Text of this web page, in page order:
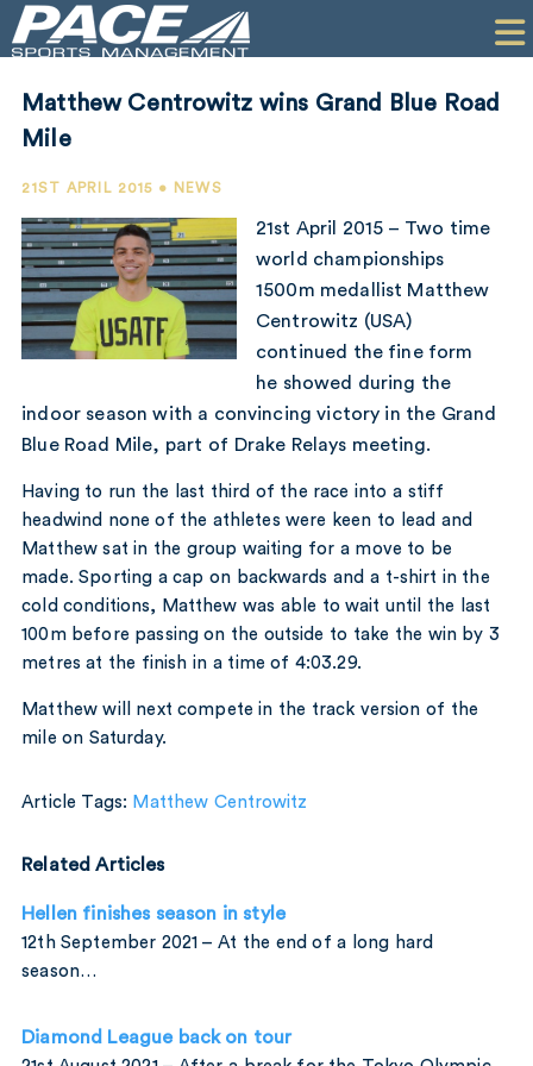
PERFORMANCE
COMPANY
Matthew Centrowitz wins Grand Blue Road
Mile
21ST APRIL 2015 • NEWS
21st April 2015 – Two time
world championships
1500m medallist Matthew
Centrowitz (USA)
continued the fine form
he showed during the
indoor season with a convincing victory in the Grand
Blue Road Mile, part of Drake Relays meeting.
Having to run the last third of the race into a stiff
headwind none of the athletes were keen to lead and
Matthew sat in the group waiting for a move to be
made. Sporting a cap on backwards and a t-shirt in the
cold conditions, Matthew was able to wait until the last
100m before passing on the outside to take the win by 3
metres at the finish in a time of 4:03.29.
Matthew will next compete in the track version of the
mile on Saturday.
Article Tags: Matthew Centrowitz
Related Articles
Hellen finishes season in style
12th September 2021 – At the end of a long hard
season…
Diamond League back on tour